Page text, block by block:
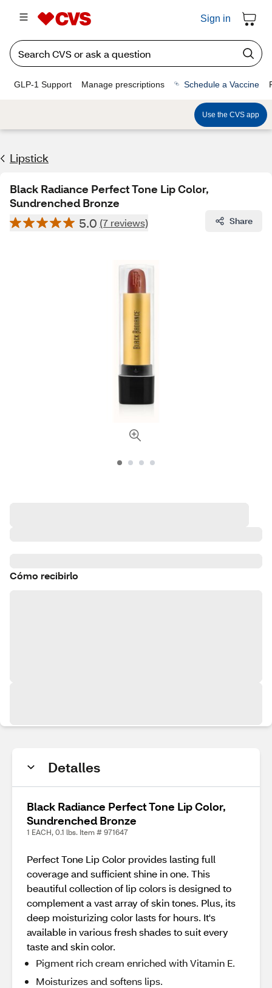
Sign in
GLP-1 Support Manage prescriptions Schedule a Vaccine
Use the CVS app
Lipstick
Black Radiance Perfect Tone Lip Color,
Sundrenched Bronze
5.0 (7 reviews) Share
Cómo recibirlo
Detalles
Black Radiance Perfect Tone Lip Color,
Sundrenched Bronze
1 EACH, 0.1 lbs. Item # 971647
Perfect Tone Lip Color provides lasting full
coverage and sufficient shine in one. This
beautiful collection of lip colors is designed to
complement a vast array of skin tones. Plus, its
deep moisturizing color lasts for hours. It's
available in various fresh shades to suit every
taste and skin color.
Pigment rich cream enriched with Vitamin E.
Moisturizes and softens lips.